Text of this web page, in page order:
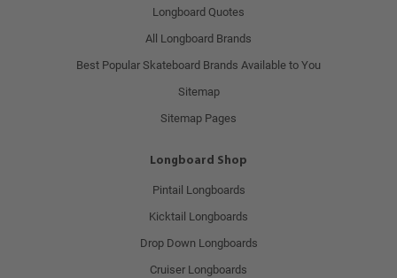
Longboard Quotes
All Longboard Brands
Best Popular Skateboard Brands Available to You
Sitemap
Sitemap Pages
Longboard Shop
Pintail Longboards
Kicktail Longboards
Drop Down Longboards
Cruiser Longboards